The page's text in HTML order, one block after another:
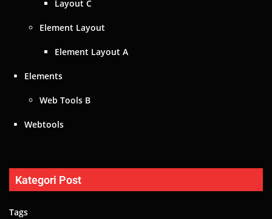
Layout C
Element Layout
Element Layout A
Elements
Web Tools B
Webtools
Kategori Post
Tags